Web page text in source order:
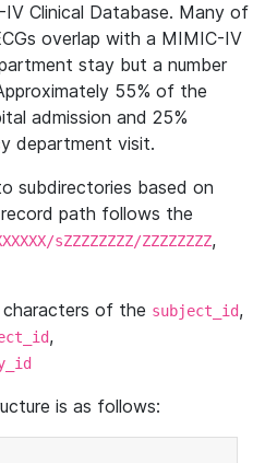
Clinical Database. Many of
overlap with a MIMIC-IV
stay but a number
55% of the
admission and 25%
department visit.
subdirectories based on
path follows the
sZZZZZZZZ/ZZZZZZZZ,
of the subject_id,
,
is as follows: